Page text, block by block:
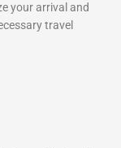
your arrival and
travel